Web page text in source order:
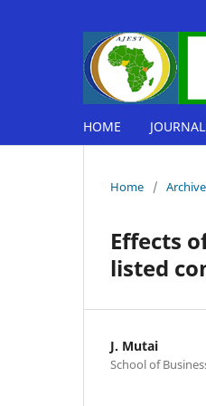
HOME
Home /
Effects
listed
J. Mutai
School of